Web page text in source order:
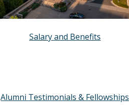
Salary and Benefits
Alumni Testimonials & Fellowships